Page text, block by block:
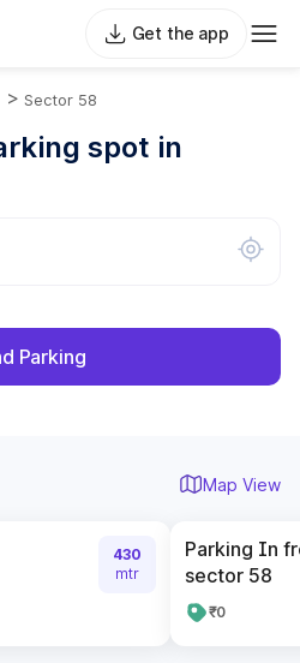
Get the app
> Sector 58
spot in
Parking
Map View
430
mtr
Parking In
sector 58
₹0